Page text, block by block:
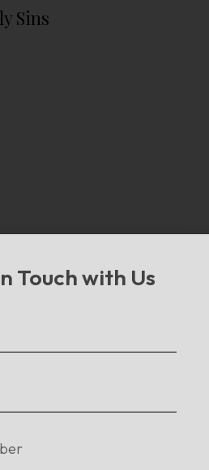
Sins
Touch with Us